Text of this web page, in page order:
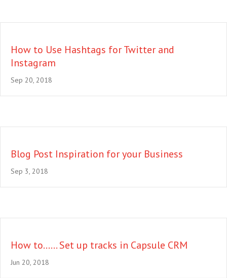
How to Use Hashtags for Twitter and
Instagram
Sep 20, 2018
Blog Post Inspiration for your Business
Sep 3, 2018
How to…… Set up tracks in Capsule CRM
Jun 20, 2018